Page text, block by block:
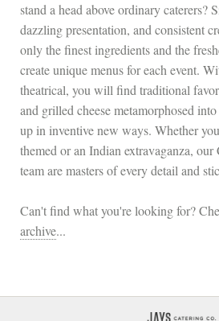
stand a head above ordinary caterers?
dazzling presentation, and consistent
only the finest ingredients and the
create unique menus for each event.
theatrical, you will find traditional
and grilled cheese metamorphosed
up in inventive new ways. Whether
themed or an Indian extravaganza,
team are masters of every detail and
Can't find what you're looking for?
archive...